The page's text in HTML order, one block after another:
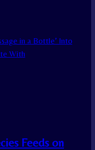
in a Bottle’ Into
With
Feeds on